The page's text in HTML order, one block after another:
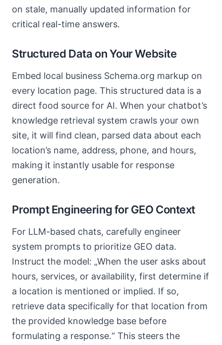
on stale, manually updated information for
critical real-time answers.
Structured Data on Your Website
Embed local business Schema.org markup on
every location page. This structured data is a
direct food source for AI. When your chatbot’s
knowledge retrieval system crawls your own
site, it will find clean, parsed data about each
location’s name, address, phone, and hours,
making it instantly usable for response
generation.
Prompt Engineering for GEO Context
For LLM-based chats, carefully engineer
system prompts to prioritize GEO data.
Instruct the model: „When the user asks about
hours, services, or availability, first determine if
a location is mentioned or implied. If so,
retrieve data specifically for that location from
the provided knowledge base before
formulating a response.“ This steers the